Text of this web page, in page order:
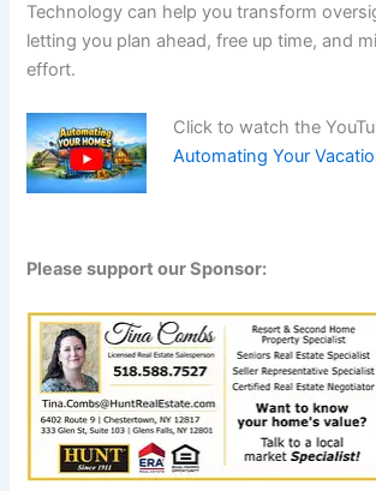
Technology can help you transform
letting you plan ahead, free up time, and
effort.
Click to watch the
Automating Your
Please support our Sponsor: